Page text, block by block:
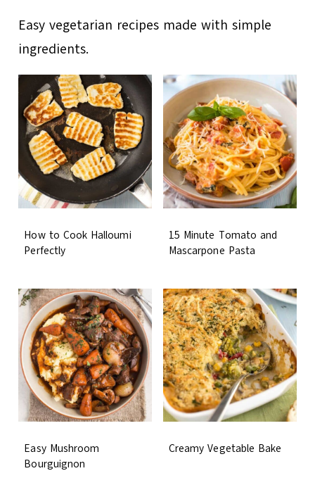
Easy vegetarian recipes made with simple
ingredients.
How to Cook Halloumi
Perfectly
15 Minute Tomato and
Mascarpone Pasta
Easy Mushroom
Bourguignon
Creamy Vegetable Bake